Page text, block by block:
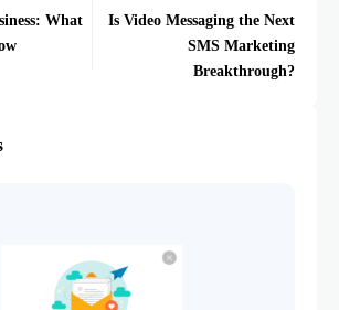
What
Is Video Messaging the Next
SMS Marketing
Breakthrough?